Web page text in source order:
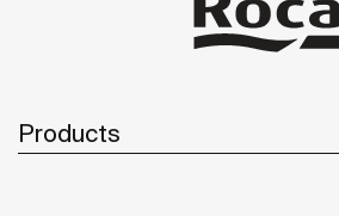
Products